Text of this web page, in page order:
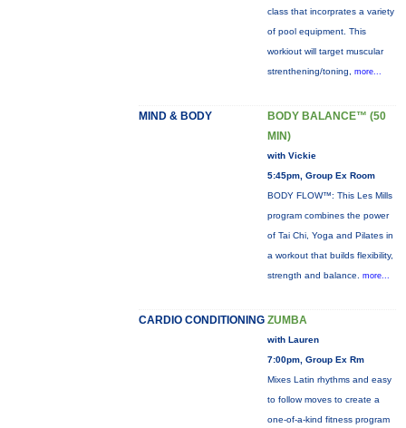
class that incorprates a variety
of pool equipment. This
workiout will target muscular
strenthening/toning, more...
MIND & BODY
BODY BALANCE™ (50
MIN)
with Vickie
5:45pm, Group Ex Room
BODY FLOW™: This Les Mills
program combines the power
of Tai Chi, Yoga and Pilates in
a workout that builds flexibility,
strength and balance. more...
CARDIO CONDITIONING ZUMBA
with Lauren
7:00pm, Group Ex Rm
Mixes Latin rhythms and easy
to follow moves to create a
one-of-a-kind fitness program